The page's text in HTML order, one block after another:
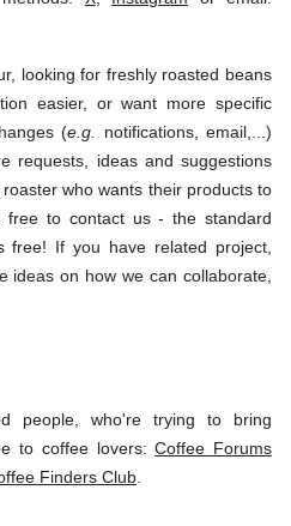
looking for freshly roasted beans
easier, or want more specific
(e.g.
notifications, email,...)
requests, ideas and suggestions
who wants their products to
free to contact us - the standard
free! If you have related project,
ideas on how we can collaborate,
people, who're trying to bring
to coffee lovers:Coffee Forums
Finders Club